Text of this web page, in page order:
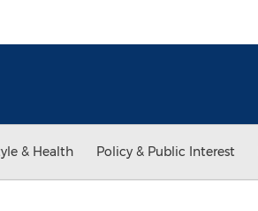
& Health Policy & Public Interest